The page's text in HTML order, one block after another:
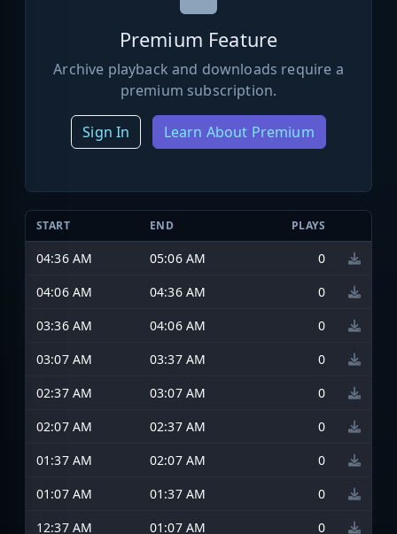
Premium Feature
Archive playback and downloads require a
premium subscription.
Sign In Learn About Premium
START END PLAYS
04:36 AM 05:06 AM
0
04:06 AM
04:36 AM
0
03:36 AM
04:06 AM
0
03:07 AM
03:37 AM
0
02:37 AM
03:07 AM
0
02:07 AM
02:37 AM
0
01:37 AM
02:07 AM
0
01:07 AM
01:37 AM
0
12:37 AM
01:07 AM
0